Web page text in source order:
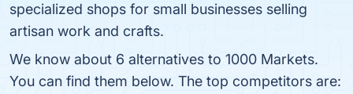
specialized shops for small businesses selling
artisan work and crafts.
We know about 6 alternatives to 1000 Markets.
You can find them below. The top competitors are: